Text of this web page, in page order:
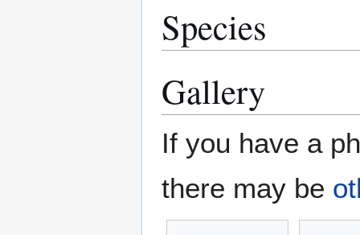
Species
Gallery
If you have a
there may be